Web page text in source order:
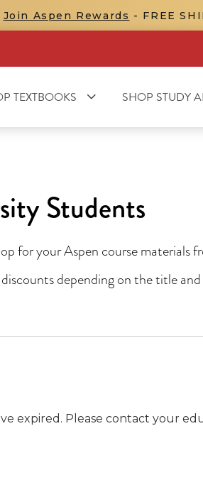
Join Aspen Rewards - FREE
TEXTBOOKS SHOP STUDY
Students
for your Aspen course
depending on the title
expired. Please contact your